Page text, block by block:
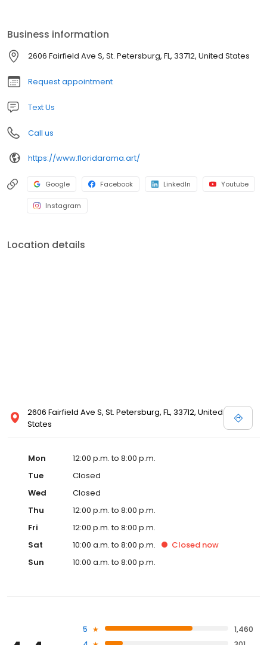
events. FloridaRAMA is also Tampa Bay’s most unique events
venue, offering a dynamic space for private gatherings,
corporate events, social affairs, kids parties and more. For more
information, please visit www.floridarama.art
Business information
2606 Fairfield Ave S, St. Petersburg, FL, 33712, United States
Request appointment
Text Us
Call us
https://www.floridarama.art/
Google Facebook LinkedIn Youtube
Instagram
Location details
2606 Fairfield Ave S, St. Petersburg, FL, 33712, United
States
Mon
12:00 p.m. to 8:00 p.m.
Tue
Closed
Wed
Closed
Thu
12:00 p.m. to 8:00 p.m.
Fri
12:00 p.m. to 8:00 p.m.
Sat
10:00 a.m. to 8:00 p.m. Closed now
Sun
10:00 a.m. to 8:00 p.m.
5
1,460